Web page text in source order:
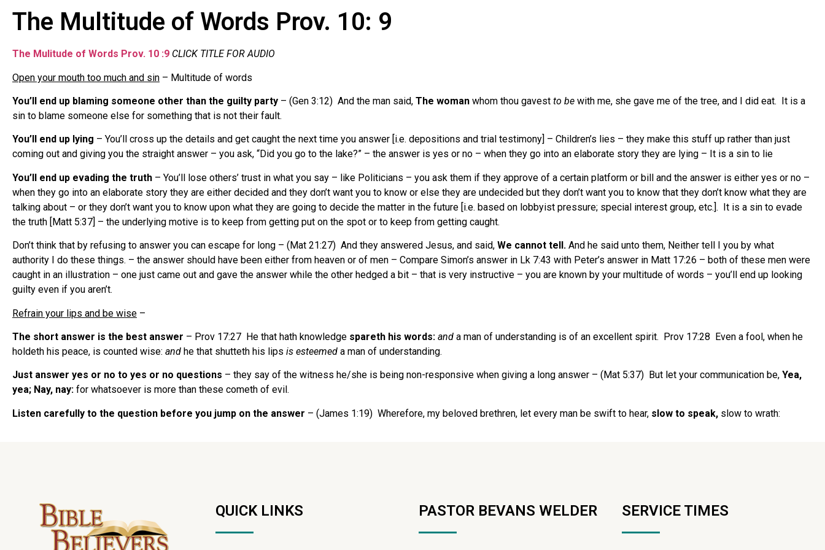
The Multitude of Words Prov. 10: 9
The Mulitude of Words Prov. 10 :9 CLICK TITLE FOR AUDIO
Open your mouth too much and sin – Multitude of words
You’ll end up blaming someone other than the guilty party – (Gen 3:12) And the man said, The woman whom thou gavest to be with me, she gave me of the tree, and I did eat. It is a
sin to blame someone else for something that is not their fault.
You’ll end up lying – You’ll cross up the details and get caught the next time you answer [i.e. depositions and trial testimony] – Children’s lies – they make this stuff up rather than just
coming out and giving you the straight answer – you ask, “Did you go to the lake?” – the answer is yes or no – when they go into an elaborate story they are lying – It is a sin to lie
You’ll end up evading the truth – You’ll lose others’ trust in what you say – like Politicians – you ask them if they approve of a certain platform or bill and the answer is either yes or no –
when they go into an elaborate story they are either decided and they don’t want you to know or else they are undecided but they don’t want you to know that they don’t know what they are
talking about – or they don’t want you to know upon what they are going to decide the matter in the future [i.e. based on lobbyist pressure; special interest group, etc.]. It is a sin to evade
the truth [Matt 5:37] – the underlying motive is to keep from getting put on the spot or to keep from getting caught.
Don’t think that by refusing to answer you can escape for long – (Mat 21:27) And they answered Jesus, and said, We cannot tell. And he said unto them, Neither tell I you by what
authority I do these things. – the answer should have been either from heaven or of men – Compare Simon’s answer in Lk 7:43 with Peter’s answer in Matt 17:26 – both of these men were
caught in an illustration – one just came out and gave the answer while the other hedged a bit – that is very instructive – you are known by your multitude of words – you’ll end up looking
guilty even if you aren’t.
Refrain your lips and be wise –
The short answer is the best answer – Prov 17:27 He that hath knowledge spareth his words: and a man of understanding is of an excellent spirit. Prov 17:28 Even a fool, when he
holdeth his peace, is counted wise: and he that shutteth his lips is esteemed a man of understanding.
Just answer yes or no to yes or no questions – they say of the witness he/she is being non-responsive when giving a long answer – (Mat 5:37) But let your communication be, Yea,
yea; Nay, nay: for whatsoever is more than these cometh of evil.
Listen carefully to the question before you jump on the answer – (James 1:19) Wherefore, my beloved brethren, let every man be swift to hear, slow to speak, slow to wrath:
QUICK LINKS PASTOR BEVANS WELDER SERVICE TIMES